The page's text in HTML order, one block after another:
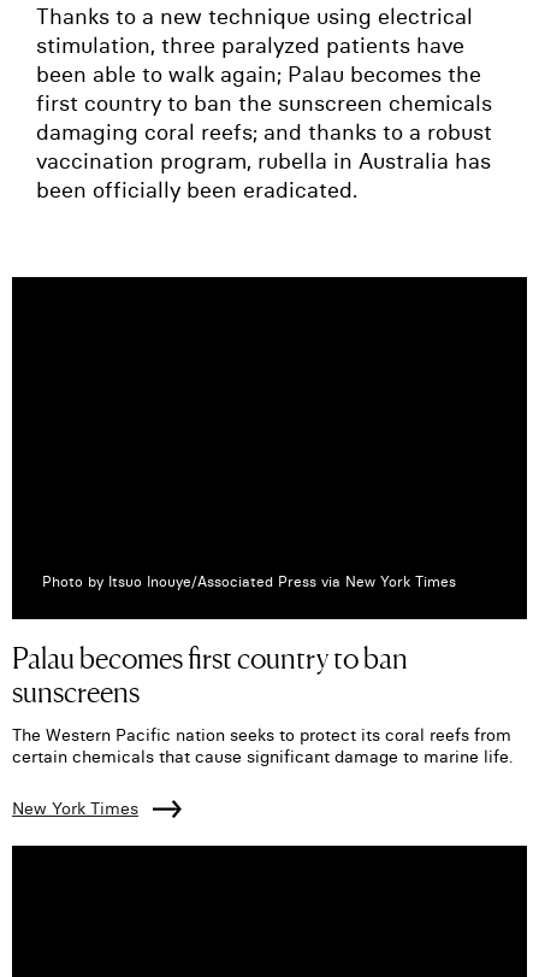
Thanks to a new technique using electrical
stimulation, three paralyzed patients have
been able to walk again; Palau becomes the
first country to ban the sunscreen chemicals
damaging coral reefs; and thanks to a robust
vaccination program, rubella in Australia has
been officially been eradicated.
Photo by Itsuo Inouye/Associated Press via New York Times
Palau becomes first country to ban
sunscreens
The Western Pacific nation seeks to protect its coral reefs from
certain chemicals that cause significant damage to marine life.
New York Times